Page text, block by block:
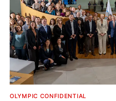
OLYMPIC CONFIDENTIAL